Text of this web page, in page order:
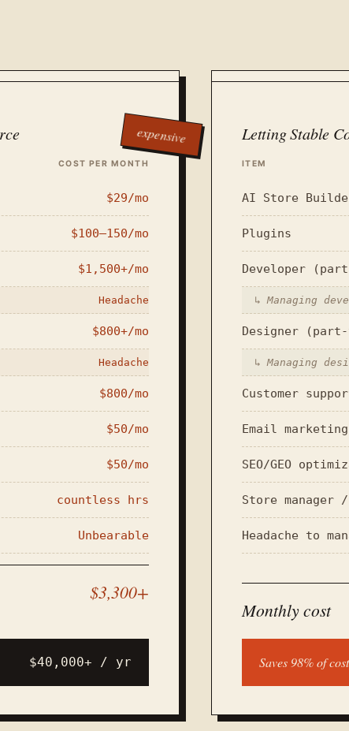
expensive
COST PER MONTH
$29/mo
$100–150/mo
$1,500+/mo
Headache
$800+/mo
Headache
$800/mo
$50/mo
$50/mo
countless hrs
Unbearable
$3,300+
$40,000+ / yr
Letting Stable
ITEM
AI Store
Plugins
Developer
↳ Managing
Designer
↳ Managing
Customer
Email
SEO/GEO
Store manager
Headache to
Monthly cost
Saves 98% of